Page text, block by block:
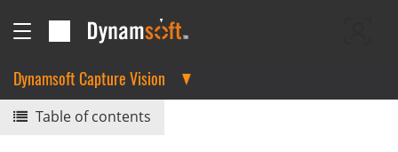
Dynamsoft Capture Vision
Table of contents